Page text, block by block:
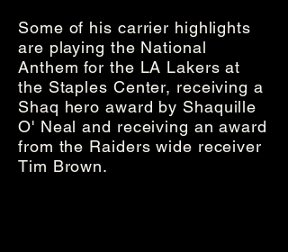
Some of his carrier highlights
are playing the National
Anthem for the LA Lakers at
the Staples Center, receiving a
Shaq hero award by Shaquille
O' Neal and receiving an award
from the Raiders wide receiver
Tim Brown.